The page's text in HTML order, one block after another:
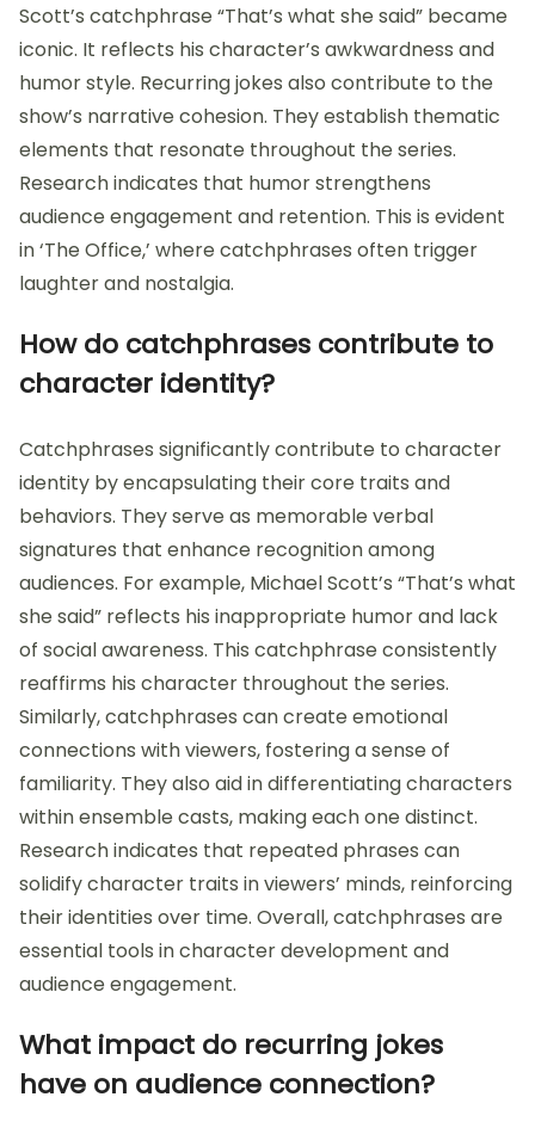
Scott’s catchphrase “That’s what she said” became
iconic. It reflects his character’s awkwardness and
humor style. Recurring jokes also contribute to the
show’s narrative cohesion. They establish thematic
elements that resonate throughout the series.
Research indicates that humor strengthens
audience engagement and retention. This is evident
in ‘The Office,’ where catchphrases often trigger
laughter and nostalgia.
How do catchphrases contribute to
character identity?
Catchphrases significantly contribute to character
identity by encapsulating their core traits and
behaviors. They serve as memorable verbal
signatures that enhance recognition among
audiences. For example, Michael Scott’s “That’s what
she said” reflects his inappropriate humor and lack
of social awareness. This catchphrase consistently
reaffirms his character throughout the series.
Similarly, catchphrases can create emotional
connections with viewers, fostering a sense of
familiarity. They also aid in differentiating characters
within ensemble casts, making each one distinct.
Research indicates that repeated phrases can
solidify character traits in viewers’ minds, reinforcing
their identities over time. Overall, catchphrases are
essential tools in character development and
audience engagement.
What impact do recurring jokes
have on audience connection?